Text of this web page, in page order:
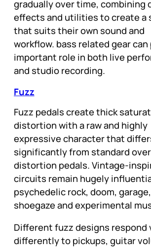
gradually over time, combining
effects and utilities to create a
that suits their own sound and
workflow. bass related gear can
important role in both live
and studio recording.
Fuzz
Fuzz pedals create thick
distortion with a raw and highly
expressive character that
significantly from standard
distortion pedals. Vintage-
circuits remain hugely
psychedelic rock, doom, garage,
shoegaze and experimental
Different fuzz designs respond
differently to pickups, guitar